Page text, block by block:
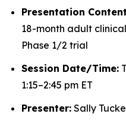
Presentation
18-month adult
Phase 1/2 trial
Session Date/Time:
1:15–2:45 pm ET
Presenter: Sally